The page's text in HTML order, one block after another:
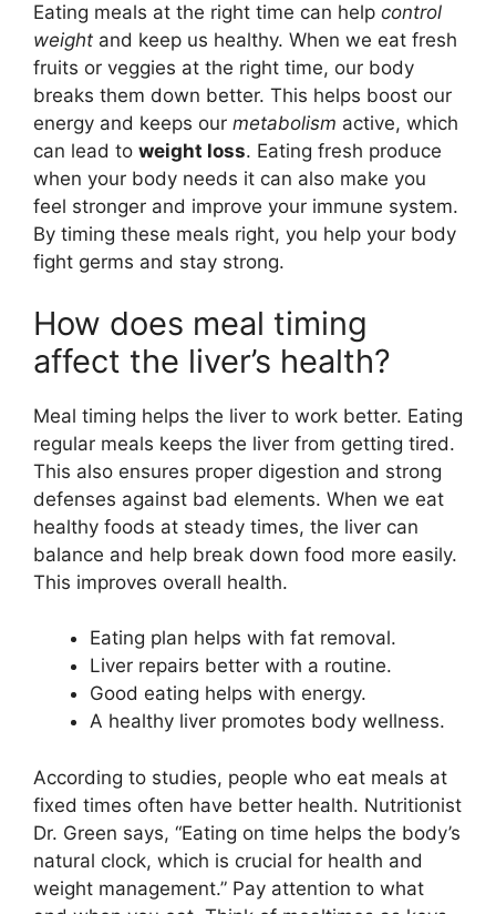
Eating meals at the right time can help control
weight and keep us healthy. When we eat fresh
fruits or veggies at the right time, our body
breaks them down better. This helps boost our
energy and keeps our metabolism active, which
can lead to weight loss. Eating fresh produce
when your body needs it can also make you
feel stronger and improve your immune system.
By timing these meals right, you help your body
fight germs and stay strong.
How does meal timing
affect the liver’s health?
Meal timing helps the liver to work better. Eating
regular meals keeps the liver from getting tired.
This also ensures proper digestion and strong
defenses against bad elements. When we eat
healthy foods at steady times, the liver can
balance and help break down food more easily.
This improves overall health.
Eating plan helps with fat removal.
Liver repairs better with a routine.
Good eating helps with energy.
A healthy liver promotes body wellness.
According to studies, people who eat meals at
fixed times often have better health. Nutritionist
Dr. Green says, “Eating on time helps the body’s
natural clock, which is crucial for health and
weight management.” Pay attention to what